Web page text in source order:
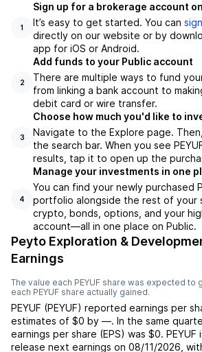
1
Sign up for a brokerage account
It’s easy to get started. You can
directly on our website or by
app for iOS or Android.
2
Add funds to your Public account
There are multiple ways to fund
from linking a bank account to
debit card or wire transfer.
3
Choose how much you'd like to
Navigate to the Explore page.
the search bar. When you see
results, tap it to open up the
4
Manage your investments in one
You can find your newly purchased
portfolio alongside the rest of your
crypto, bonds, options, and your
account––all in one place on Public.
Peyto Exploration &
Earnings
The value each PEYUF share was expected to
each PEYUF share actually gained.
PEYUF (PEYUF) reported earnings per
estimates of $0 by —. In the same
earnings per share (EPS) was $0. PEYUF
release next earnings on 08/11/2026 ,